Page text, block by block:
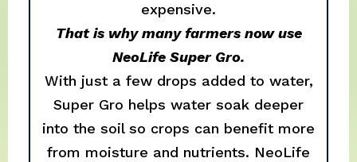
expensive.
That is why many farmers now use
NeoLife Super Gro.
With just a few drops added to water,
Super Gro helps water soak deeper
into the soil so crops can benefit more
from moisture and nutrients. NeoLife